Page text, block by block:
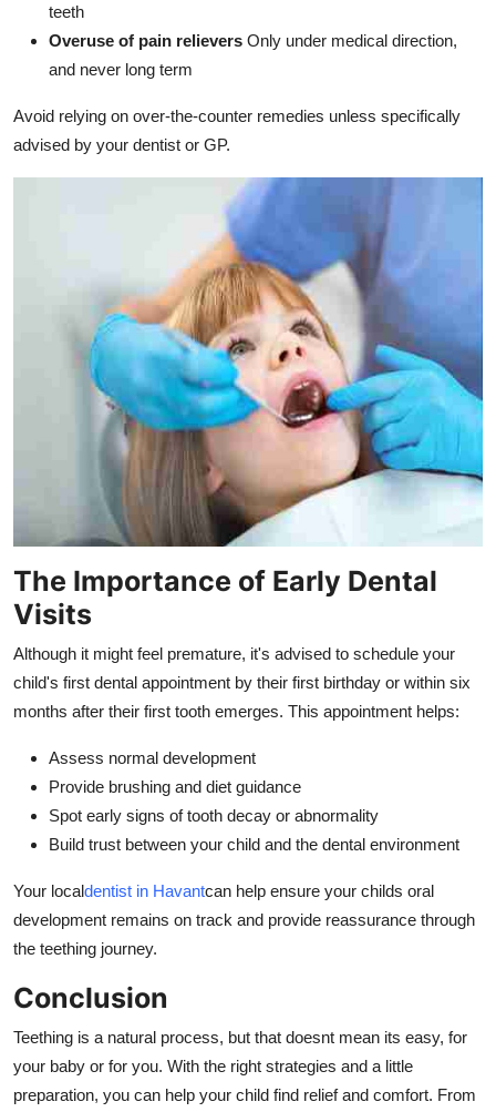
teeth
Overuse of pain relievers Only under medical direction,
and never long term
Avoid relying on over-the-counter remedies unless specifically
advised by your dentist or GP.
The Importance of Early Dental
Visits
Although it might feel premature, it's advised to schedule your
child's first dental appointment by their first birthday or within six
months after their first tooth emerges. This appointment helps:
Assess normal development
Provide brushing and diet guidance
Spot early signs of tooth decay or abnormality
Build trust between your child and the dental environment
Your localdentist in Havantcan help ensure your childs oral
development remains on track and provide reassurance through
the teething journey.
Conclusion
Teething is a natural process, but that doesnt mean its easy, for
your baby or for you. With the right strategies and a little
preparation, you can help your child find relief and comfort. From